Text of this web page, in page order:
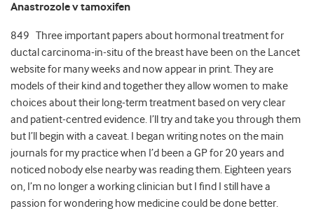
Anastrozole v tamoxifen
849 Three important papers about hormonal treatment for
ductal carcinoma-in-situ of the breast have been on the Lancet
website for many weeks and now appear in print. They are
models of their kind and together they allow women to make
choices about their long-term treatment based on very clear
and patient-centred evidence. I’ll try and take you through them
but I’ll begin with a caveat. I began writing notes on the main
journals for my practice when I’d been a GP for 20 years and
noticed nobody else nearby was reading them. Eighteen years
on, I’m no longer a working clinician but I find I still have a
passion for wondering how medicine could be done better.